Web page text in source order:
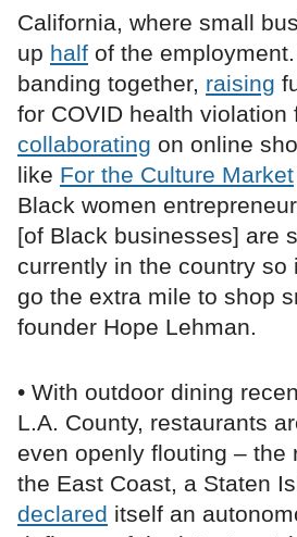
California, where small
up half of the
banding together, raising
for COVID health violation
collaborating on online
like For the Culture Market
Black women
[of Black businesses] are
currently in the country so
go the extra mile to shop
founder Hope Lehman.
• With outdoor dining
L.A. County, restaurants
even openly flouting – the
the East Coast, a Staten
declared itself an